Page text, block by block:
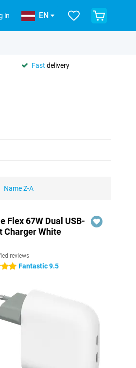
in EN
Fast delivery
Name Z-A
Flex 67W Dual USB-
Charger White
reviews
Fantastic 9.5